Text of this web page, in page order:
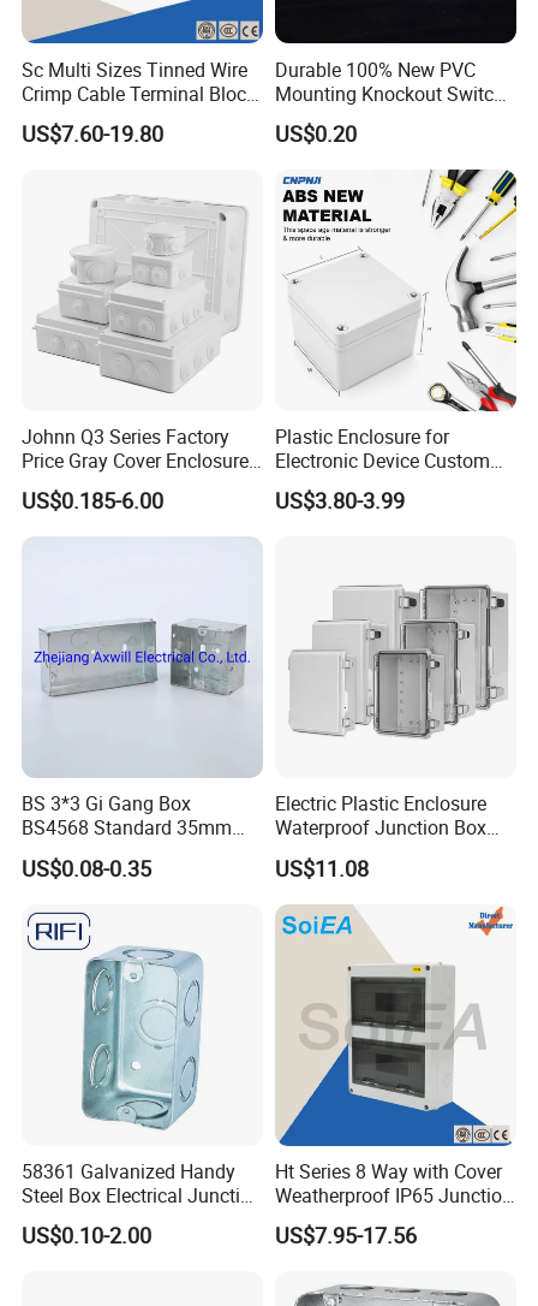
Details
The main products are as following
1.5mm2-240mm2 of conductors,IP65/ IP54):
2.Mi Combined Type Distribution Unit (IP65 rating
current up to 1000A);
Product Size
Holes can be opened as
customers'requirements
Sc Multi Sizes Tinned Wire
Crimp Cable Terminal Block
Connectors Dt Type Copper
Aluminum Connecting
Crimp Automotive Terminal
US$7.60-19.80
Durable 100% New PVC
Mounting Knockout Switch
Box for 1-3 Gangs
US$0.20
Johnn Q3 Series Factory
Price Gray Cover Enclosure
IP67 Custom Size ABS Body
PC Cover Plastic Waterproof
Junction Box
US$0.185-6.00
Plastic Enclosure for
Electronic Device Custom
Injection Molding ABS
Junction Box
US$3.80-3.99
BS 3*3 Gi Gang Box
BS4568 Standard 35mm
Hight
US$0.08-0.35
Electric Plastic Enclosure
Waterproof Junction Box
Electrical Box
US$11.08
58361 Galvanized Handy
Steel Box Electrical Junction
Box with Combination
Knockouts
US$0.10-2.00
Ht Series 8 Way with Cover
Weatherproof IP65 Junction
US$7.95-17.56